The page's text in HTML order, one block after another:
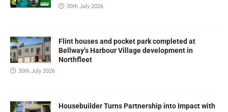
30th July 2026
Flint houses and pocket park completed at
Bellway’s Harbour Village development in
Northfleet
30th July 2026
Housebuilder Turns Partnership into Impact with